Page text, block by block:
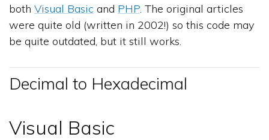
both Visual Basic and PHP. The original articles
were quite old (written in 2002!) so this code may
be quite outdated, but it still works.
Decimal to Hexadecimal
Visual Basic